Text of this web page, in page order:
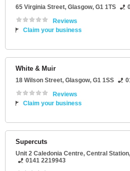
65 Virginia Street, Glasgow, G1 1TS
Reviews
Claim your business
White & Muir
18 Wilson Street, Glasgow, G1 1SS
Reviews
Claim your business
Supercuts
Unit 2 Caledonia Centre, Central Station,
0141 2219943